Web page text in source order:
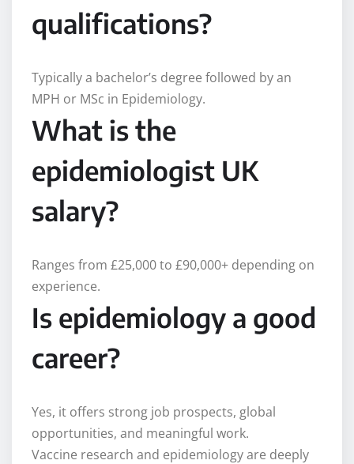
qualifications?
Typically a bachelor’s degree followed by an
MPH or MSc in Epidemiology.
What is the
epidemiologist UK
salary?
Ranges from £25,000 to £90,000+ depending on
experience.
Is epidemiology a good
career?
Yes, it offers strong job prospects, global
opportunities, and meaningful work.
Vaccine research and epidemiology are deeply